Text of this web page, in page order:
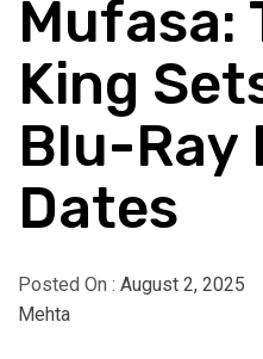
Mufasa:
King
Blu-Ray
Dates
Posted On : August 2, 2025
Mehta